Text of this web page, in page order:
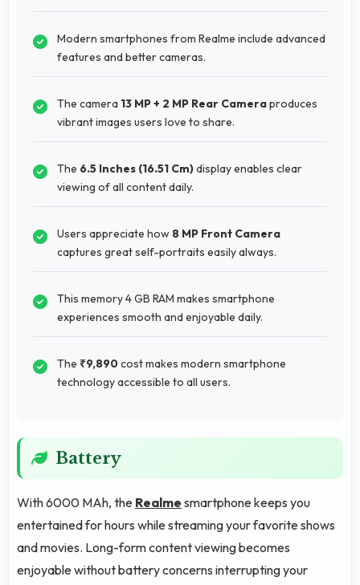
Modern smartphones from Realme include advanced
features and better cameras.
The camera 13 MP + 2 MP Rear Cameraproduces
vibrant images users love to share.
The 6.5 Inches (16.51 Cm)display enables clear
viewing of all content daily.
Users appreciate how 8 MP Front Camera
captures great self-portraits easily always.
This memory 4 GB RAM makes smartphone
experiences smooth and enjoyable daily.
The ₹9,890cost makes modern smartphone
technology accessible to all users.
Battery
With 6000 MAh, the Realme smartphone keeps you
entertained for hours while streaming your favorite shows
and movies. Long-form content viewing becomes
enjoyable without battery concerns interrupting your